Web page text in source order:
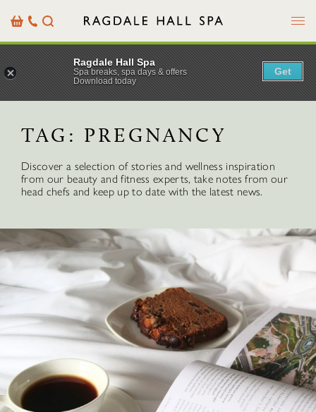
BasketOur
Details
Search Menu
TAG: PREGNANCY
Discover a selection of stories and wellness inspiration
from our beauty and fitness experts, take notes from our
head chefs and keep up to date with the latest news.
Ragdale Hall Spa
Spa breaks, spa days & offers
Download today
Get